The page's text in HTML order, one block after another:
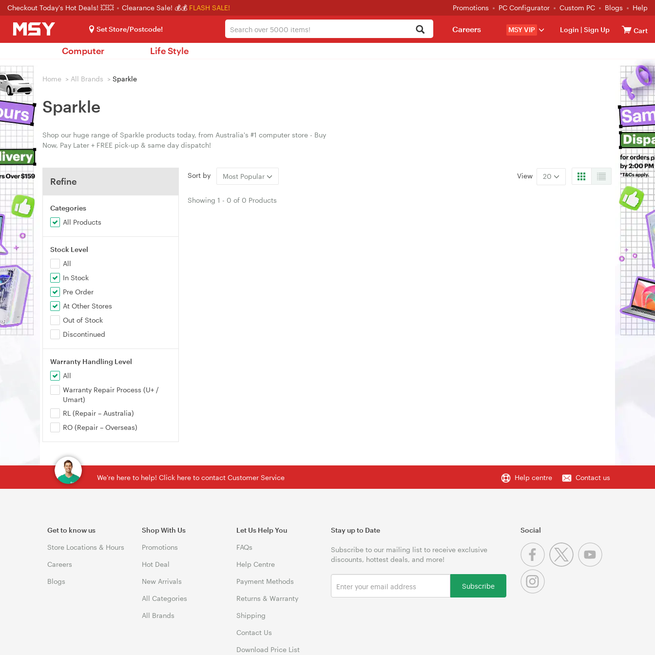
Checkout Today's Hot Deals! 💥💥 Clearance Sale! 💰💰 FLASH SALE! Promotions PC Configurator Custom PC Blogs Help
Set Store/Postcode! MSY VIP Login | Sign Up Cart
Careers
Computer Life Style
Home > All Brands > Sparkle
Sparkle
Shop our huge range of Sparkle products today, from Australia's #1 computer store - Buy
Now, Pay Later + FREE pick-up & same day dispatch!
Refine
Categories
All Products
Stock Level
All
In Stock
Pre Order
At Other Stores
Out of Stock
Discontinued
Warranty Handling Level
All
Warranty Repair Process (U+ /
Umart)
RL (Repair – Australia)
RO (Repair – Overseas)
Sort by Most Popular View 20
Showing 1 - 0 of 0 Products
We're here to help! Click here to contact Customer Service Help centre Contact us
Get to know us
Store Locations & Hours
Careers
Blogs
Shop With Us
Promotions
Hot Deal
New Arrivals
All Categories
All Brands
Let Us Help You
FAQs
Help Centre
Payment Methods
Returns & Warranty
Shipping
Contact Us
Download Price List
Stay up to Date
Subscribe to our mailing list to receive exclusive
discounts, hottest deals, and more!
Subscribe
Social